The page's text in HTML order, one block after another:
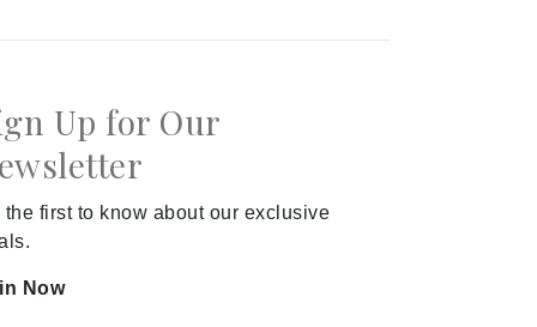
Up for Our
the first to know about our exclusive
Now